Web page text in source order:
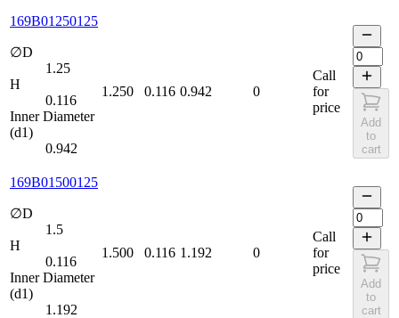
169B01250125
∅D
1.25
H
0.116
Inner Diameter
(d1)
0.942
1.250 0.116 0.942 0
Call
for
price
Add
to
cart
169B01500125
∅D
1.5
H
0.116
Inner Diameter
(d1)
1.192
1.500 0.116 1.192 0
Call
for
price
Add
to
cart